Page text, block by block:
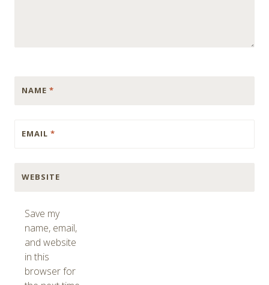
NAME *
EMAIL *
WEBSITE
Save my
name, email,
and website
in this
browser for